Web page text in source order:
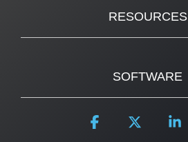
RESOURCES
SOFTWARE
Facebook